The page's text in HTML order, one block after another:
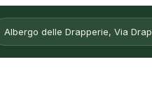
Albergo delle Drapperie, Via